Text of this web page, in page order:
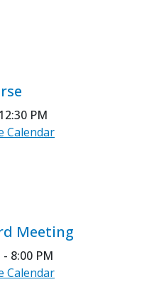
PM
Calendar
Meeting
- 8:00 PM
Calendar